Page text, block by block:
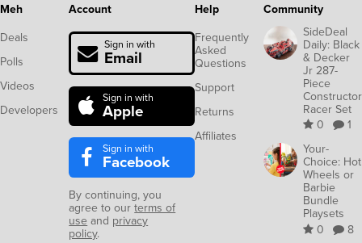
Meh
Deals
Polls
Videos
Developers
Account
Sign in with
Email
Sign in with
Apple
Sign in with
Facebook
By continuing, you
agree to ourterms of
use and privacy
policy.
Help
Frequently
Asked
Questions
Support
Returns
Affiliates
Community
SideDeal
Daily: Black
& Decker
Jr 287-
Piece
Constructor
Racer Set
0
1
Your-
Choice: Hot
Wheels or
Barbie
Bundle
Playsets
0
8